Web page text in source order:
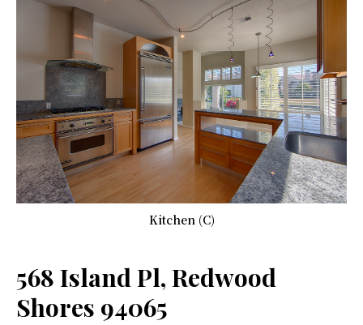
Kitchen (C)
568 Island Pl, Redwood
Shores 94065